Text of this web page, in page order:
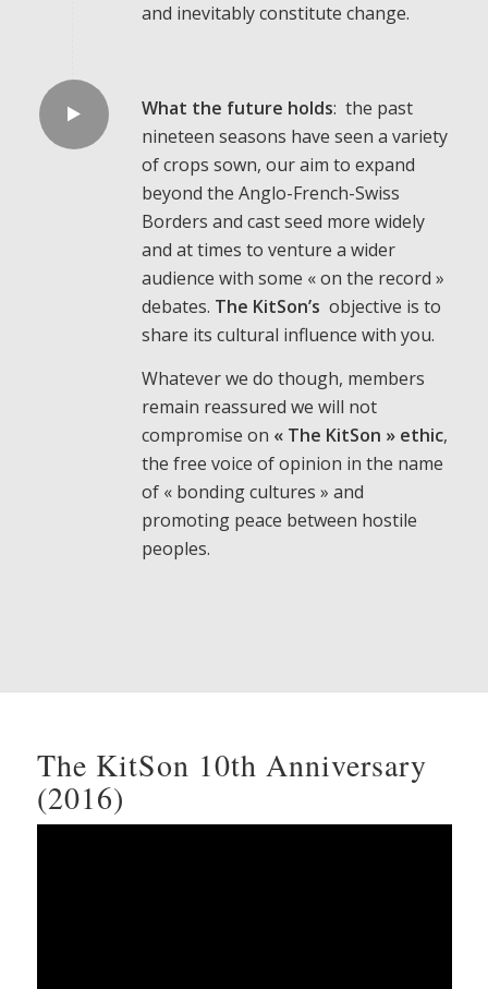
and inevitably constitute change.
What the future holds: the past
nineteen seasons have seen a variety
of crops sown, our aim to expand
beyond the Anglo-French-Swiss
Borders and cast seed more widely
and at times to venture a wider
audience with some « on the record »
debates. The KitSon’s objective is to
share its cultural influence with you.
Whatever we do though, members
remain reassured we will not
compromise on « The KitSon » ethic,
the free voice of opinion in the name
of « bonding cultures » and
promoting peace between hostile
peoples.
The KitSon 10th Anniversary
(2016)